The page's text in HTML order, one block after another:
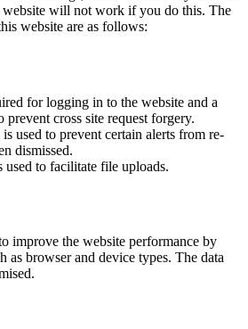
website will not work if you do this. The
website are as follows:
for logging in to the website and a
prevent cross site request forgery.
used to prevent certain alerts from re-
dismissed.
to facilitate file uploads.
improve the website performance by
as browser and device types. The data